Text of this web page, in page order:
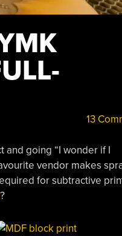
13
and going “I wonder if I
vendor makes
for subtractive
?